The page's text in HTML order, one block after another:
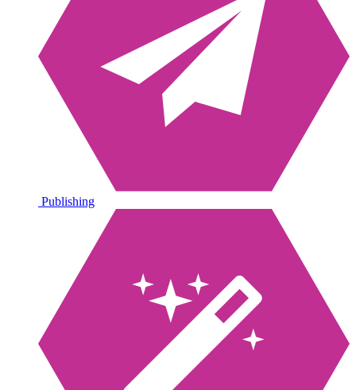
Publishing